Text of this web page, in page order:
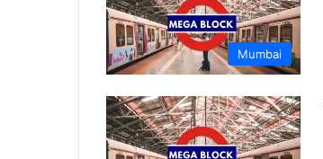
Mumbai